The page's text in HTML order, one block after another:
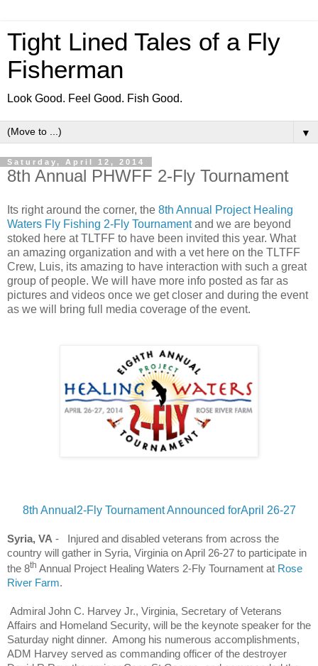
Tight Lined Tales of a Fly
Fisherman
Look Good. Feel Good. Fish Good.
▼
Saturday, April 12, 2014
8th Annual PHWFF 2-Fly Tournament
Its right around the corner, the 8th Annual Project Healing
Waters Fly Fishing 2-Fly Tournamentand we are beyond
stoked here at TLTFF to have been invited this year. What
an amazing organization and with a vet here on the TLTFF
Crew, Luis, its amazing to have interaction with such a great
group of people. We will have more info posted as far as
pictures and videos once we get closer and during the event
as we will bring full media coverage of the event.
8th Annual2-Fly Tournament Announced forApril 26-27
Syria, VA -
Injured and disabled veterans from across the
country will gather in Syria, Virginia on April 26-27 to participate in
the 8th Annual Project Healing Waters 2-Fly Tournament at Rose
River Farm.
Admiral John C. Harvey Jr., Virginia, Secretary of Veterans
Affairs and Homeland Security, will be the keynote speaker for the
Saturday night dinner. Among his numerous accomplishments,
ADM Harvey served as commanding officer of the destroyer